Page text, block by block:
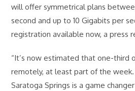
will offer symmetrical plans
second and up to 10 Gigabits per
registration available now, a press
“It’s now estimated that one-third
remotely, at least part of the week.
Saratoga Springs is a game